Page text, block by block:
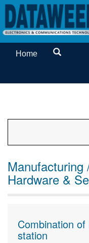
Home
Manufacturing
Hardware &
Combination
station